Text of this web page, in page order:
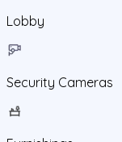
Lobby
Security Cameras